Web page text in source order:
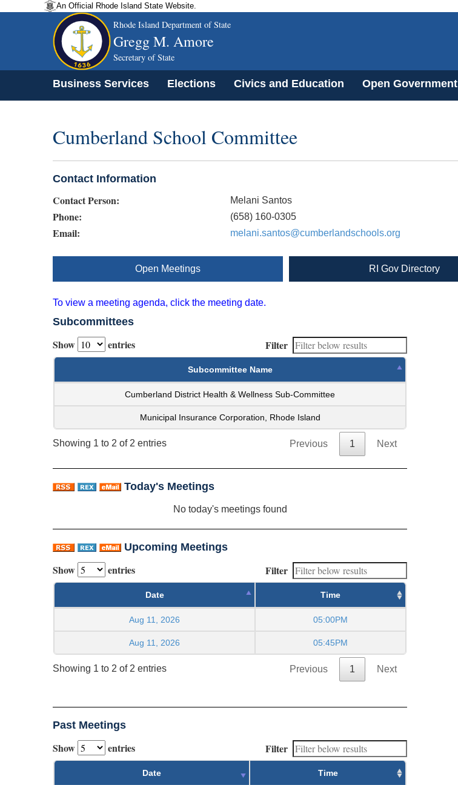
An Official Rhode Island State Website.
Rhode Island Department of State
Gregg M. Amore
Secretary of State
Business Services Elections Civics and Education Open Government
Cumberland School Committee
Contact Information
Contact Person: Melani Santos
Phone: (658) 160-0305
Email: melani.santos@cumberlandschools.org
Open Meetings RI Gov Directory
To view a meeting agenda, click the meeting date.
Subcommittees
Show entries Filter
Subcommittee Name
Cumberland District Health & Wellness Sub-Committee
Municipal Insurance Corporation, Rhode Island
Showing 1 to 2 of 2 entries Previous 1 Next
Today's Meetings
No today's meetings found
Upcoming Meetings
Show entries Filter
Date Time
Aug 11, 2026 05:00PM
Aug 11, 2026 05:45PM
Showing 1 to 2 of 2 entries Previous 1 Next
Past Meetings
Show entries Filter
Date Time